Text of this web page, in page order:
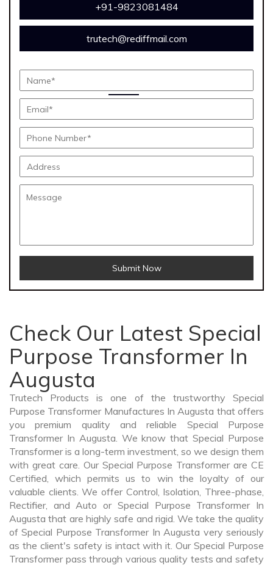
+91-9823081484
trutech@rediffmail.com
Submit Now
Check Our Latest Special
Purpose Transformer In
Augusta
Trutech Products is one of the trustworthy Special
Purpose Transformer Manufactures In Augusta that offers
you premium quality and reliable Special Purpose
Transformer In Augusta. We know that Special Purpose
Transformer is a long-term investment, so we design them
with great care. Our Special Purpose Transformer are CE
Certified, which permits us to win the loyalty of our
valuable clients. We offer Control, Isolation, Three-phase,
Rectifier, and Auto or Special Purpose Transformer In
Augusta that are highly safe and rigid. We take the quality
of Special Purpose Transformer In Augusta very seriously
as the client's safety is intact with it. Our Special Purpose
Transformer pass through various quality tests and safety